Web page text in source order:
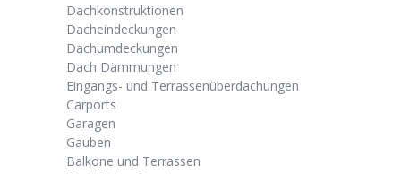
Dachkonstruktionen
Dacheindeckungen
Dachumdeckungen
Dach Dämmungen
Eingangs- und Terrassenüberdachungen
Carports
Garagen
Gauben
Balkone und Terrassen